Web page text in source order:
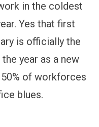
in the coldest
Yes that first
is officially the
year as a new
of workforces
blues.